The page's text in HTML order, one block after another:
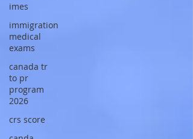
imes
immigration
medical
exams
canada tr
to pr
program
2026
crs score